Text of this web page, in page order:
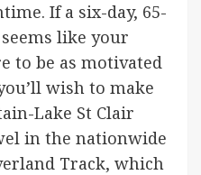
If a six-day, 65-
like your
to be as motivated
wish to make
Lake St Clair
in the nationwide
Track, which